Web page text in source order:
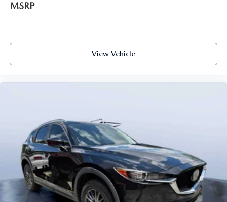
MSRP
View Vehicle